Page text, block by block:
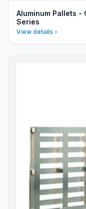
Aluminum Pallets -
Series
View details